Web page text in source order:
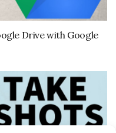
Drive with Google